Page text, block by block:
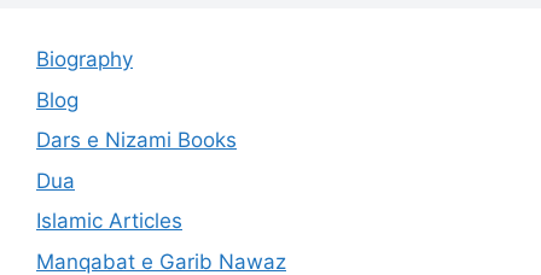
Biography
Blog
Dars e Nizami Books
Dua
Islamic Articles
Manqabat e Garib Nawaz